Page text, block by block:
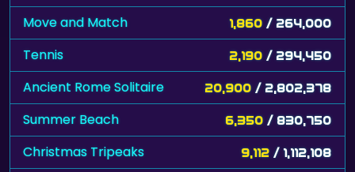
Move and Match 1,860 / 264,000
Tennis 2,190 / 294,450
Ancient Rome Solitaire 20,900 / 2,802,378
Summer Beach 6,350 / 830,750
Christmas Tripeaks 9,112 / 1,112,108